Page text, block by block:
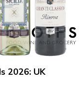
2026: UK